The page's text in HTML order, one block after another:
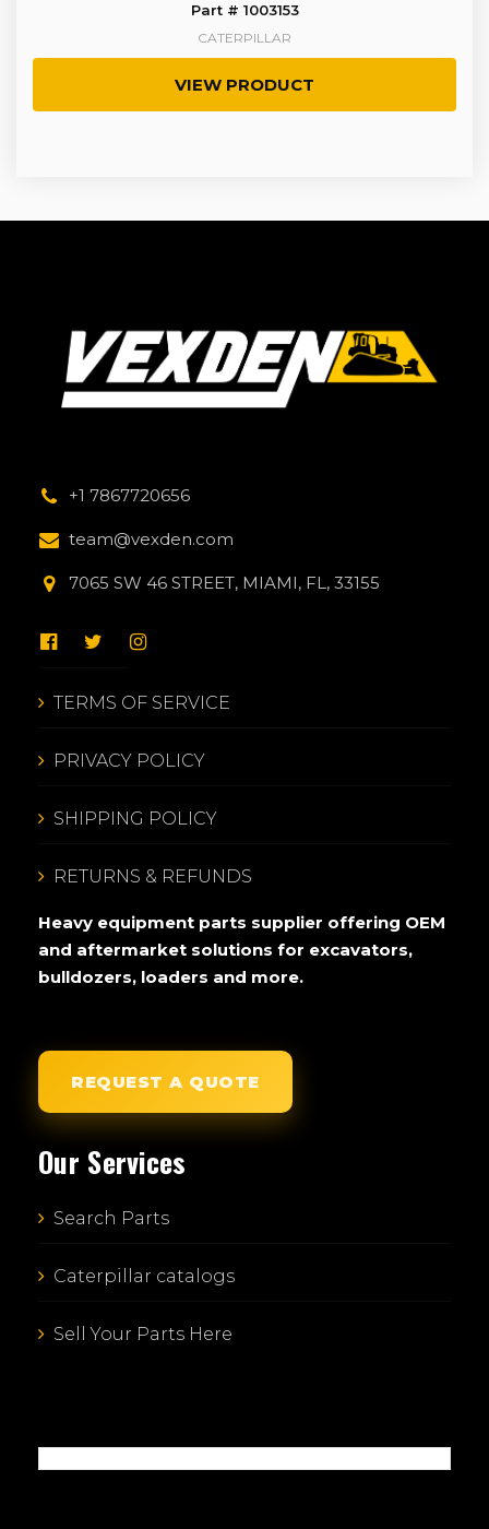
Part # 1003153
CATERPILLAR
VIEW PRODUCT
+1 7867720656
team@vexden.com
7065 SW 46 STREET, MIAMI, FL, 33155
TERMS OF SERVICE
PRIVACY POLICY
SHIPPING POLICY
RETURNS & REFUNDS
Heavy equipment parts supplier offering OEM
and aftermarket solutions for excavators,
bulldozers, loaders and more.
REQUEST A QUOTE
Our Services
Search Parts
Caterpillar catalogs
Sell Your Parts Here